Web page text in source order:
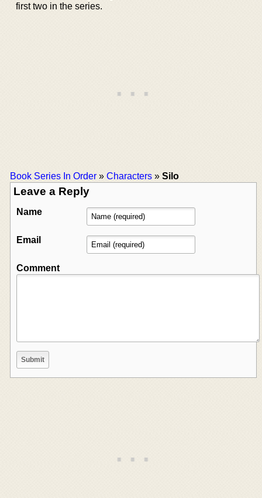
first two in the series.
Book Series In Order » Characters » Silo
Leave a Reply
Name
Email
Comment